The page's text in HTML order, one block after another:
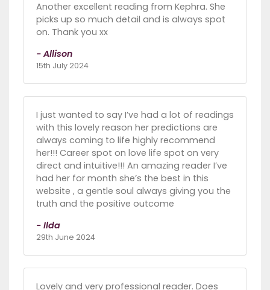
Another excellent reading from Kephra. She
picks up so much detail and is always spot
on. Thank you xx
- Allison
15th July 2024
I just wanted to say I’ve had a lot of readings
with this lovely reason her predictions are
always coming to life highly recommend
her!!! Career spot on love life spot on very
direct and intuitive!!! An amazing reader I’ve
had her for month she’s the best in this
website , a gentle soul always giving you the
truth and the positive outcome
- Ilda
29th June 2024
Lovely and very professional reader. Does